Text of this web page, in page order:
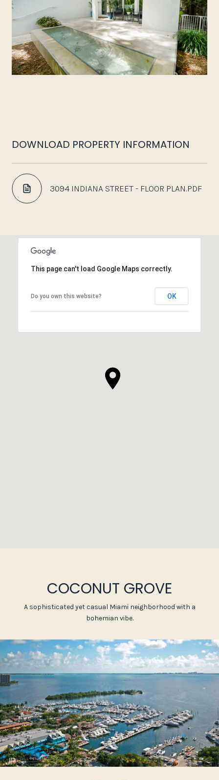
DOWNLOAD PROPERTY INFORMATION
3094 INDIANA STREET - FLOOR PLAN.PDF
This page can't load Google Maps correctly.
Do you own this website? OK
COCONUT GROVE
A sophisticated yet casual Miami neighborhood with a
bohemian vibe.